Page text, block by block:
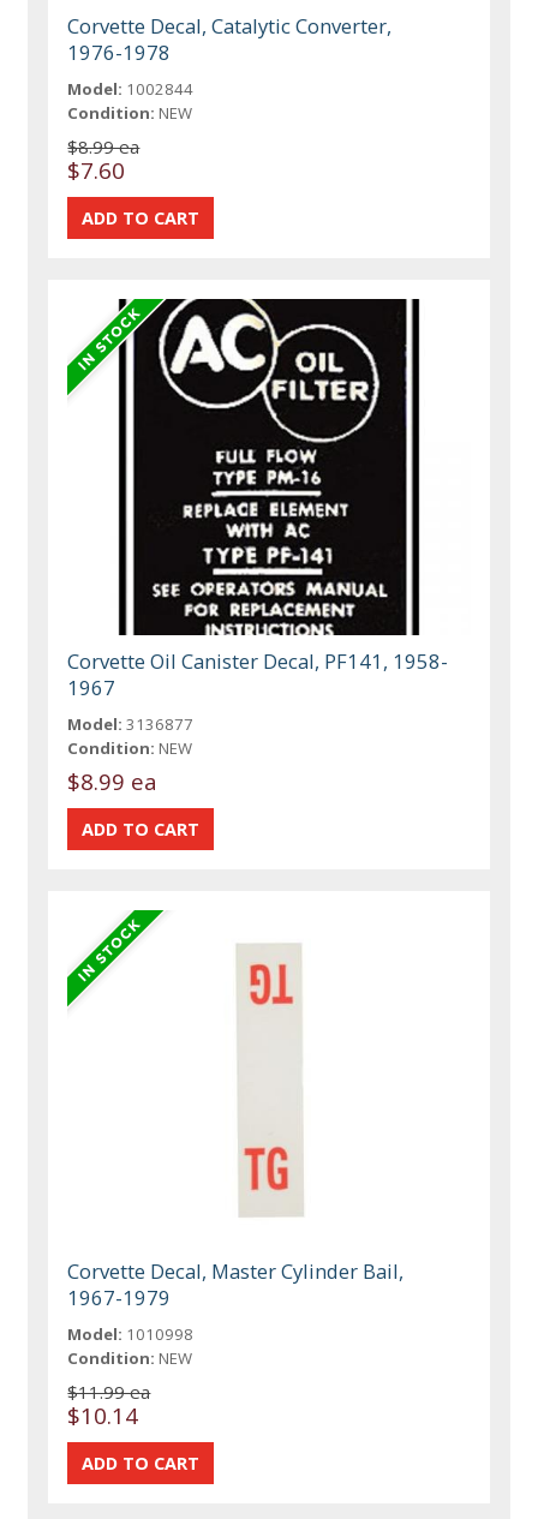
Corvette Decal, Catalytic Converter,
1976-1978
Model: 1002844
Condition: NEW
$8.99 ea
$7.60
Corvette Oil Canister Decal, PF141, 1958-
1967
Model: 3136877
Condition: NEW
$8.99 ea
Corvette Decal, Master Cylinder Bail,
1967-1979
Model: 1010998
Condition: NEW
$11.99 ea
$10.14